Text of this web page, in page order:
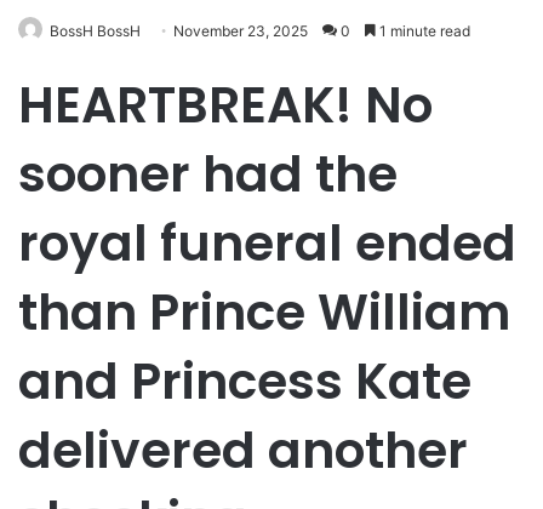
BossH BossH November 23, 2025 0 1 minute read
HEARTBREAK! No
sooner had the
royal funeral ended
than Prince William
and Princess Kate
delivered another